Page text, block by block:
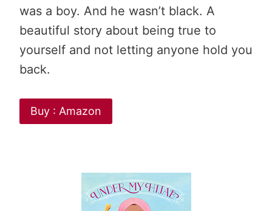
was a boy. And he wasn’t black. A
beautiful story about being true to
yourself and not letting anyone hold you
back.
Buy : Amazon